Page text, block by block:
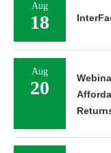
Aug
18
Aug
20